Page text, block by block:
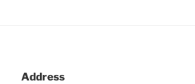
Address